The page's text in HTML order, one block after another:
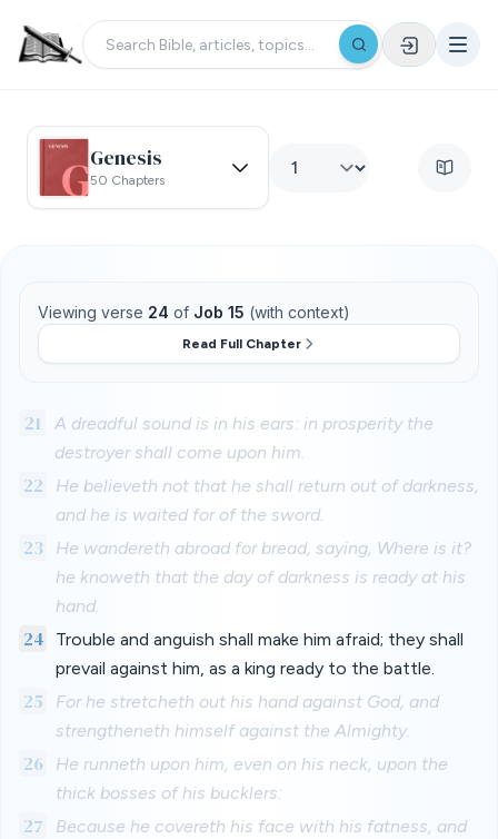
Genesis
50 Chapters
Viewing verse 24 of Job 15 (with context)
Read Full Chapter
21
A dreadful sound is in his ears: in prosperity the
destroyer shall come upon him.
22
He believeth not that he shall return out of darkness,
and he is waited for of the sword.
23
He wandereth abroad for bread, saying, Where is it?
he knoweth that the day of darkness is ready at his
hand.
24
Trouble and anguish shall make him afraid; they shall
prevail against him, as a king ready to the battle.
25
For he stretcheth out his hand against God, and
strengtheneth himself against the Almighty.
26
He runneth upon him, even on his neck, upon the
thick bosses of his bucklers:
27
Because he covereth his face with his fatness, and